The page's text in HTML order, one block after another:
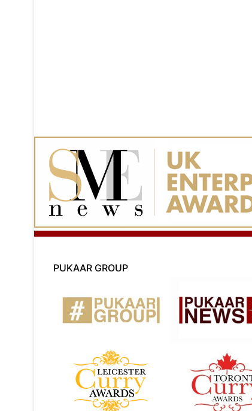
PUKAAR GROUP